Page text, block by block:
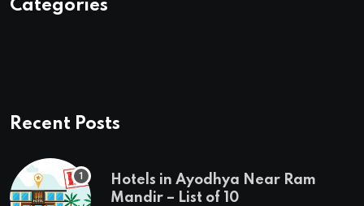
Categories
Recent Posts
Hotels in Ayodhya Near Ram
Mandir – List of 10